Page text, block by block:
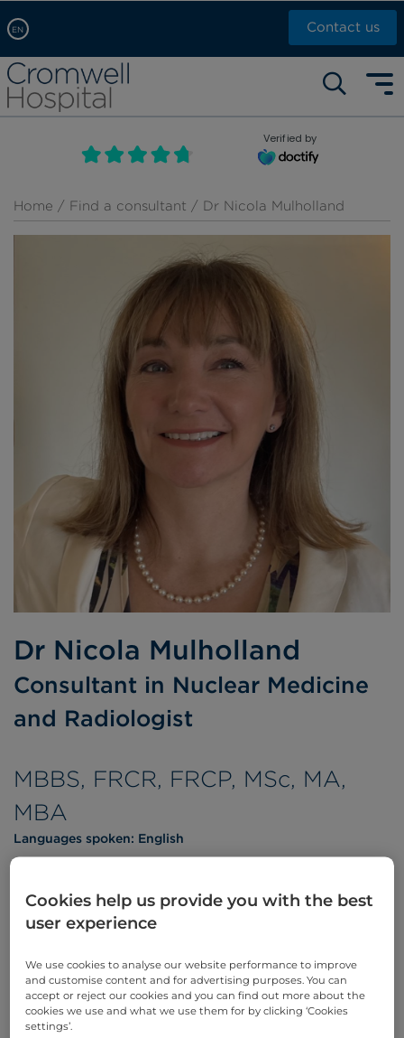
EN
Arabic, عربى
Chinese, 中文
French, Française
Russian, русский
Contact us
Self pay: +44 (0)20 7244 4886
Call Now: +44 (0)20 7460 5700
Book an appointment
Verified by
Home / Find a consultant / Dr Nicola Mulholland
Dr Nicola Mulholland
Consultant in Nuclear Medicine
and Radiologist
MBBS, FRCR, FRCP, MSc, MA,
MBA
Languages spoken: English
Appointments
Phone enquiries
Self-pay
‭+44 (0)20 7244 4886‬
Cookies help us provide you with the best
user experience
We use cookies to analyse our website performance to improve
and customise content and for advertising purposes. You can
accept or reject our cookies and you can find out more about the
cookies we use and what we use them for by clicking ‘Cookies
settings’.